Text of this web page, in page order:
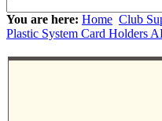
You are here: Home Club
Plastic System Card Holders